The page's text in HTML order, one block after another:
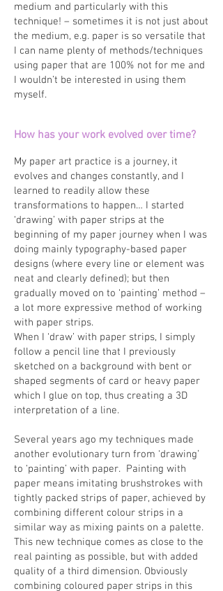
medium and particularly with this
technique! – sometimes it is not just about
the medium, e.g. paper is so versatile that
I can name plenty of methods/techniques
using paper that are 100% not for me and
I wouldn’t be interested in using them
myself.
How has your work evolved over time?
My paper art practice is a journey, it
evolves and changes constantly, and I
learned to readily allow these
transformations to happen… I started
‘drawing’ with paper strips at the
beginning of my paper journey when I was
doing mainly typography-based paper
designs (where every line or element was
neat and clearly defined); but then
gradually moved on to ‘painting’ method –
a lot more expressive method of working
with paper strips.
When I ‘draw’ with paper strips, I simply
follow a pencil line that I previously
sketched on a background with bent or
shaped segments of card or heavy paper
which I glue on top, thus creating a 3D
interpretation of a line.
Several years ago my techniques made
another evolutionary turn from ‘drawing’
to ‘painting’ with paper. Painting with
paper means imitating brushstrokes with
tightly packed strips of paper, achieved by
combining different colour strips in a
similar way as mixing paints on a palette.
This new technique comes as close to the
real painting as possible, but with added
quality of a third dimension. Obviously
combining coloured paper strips in this